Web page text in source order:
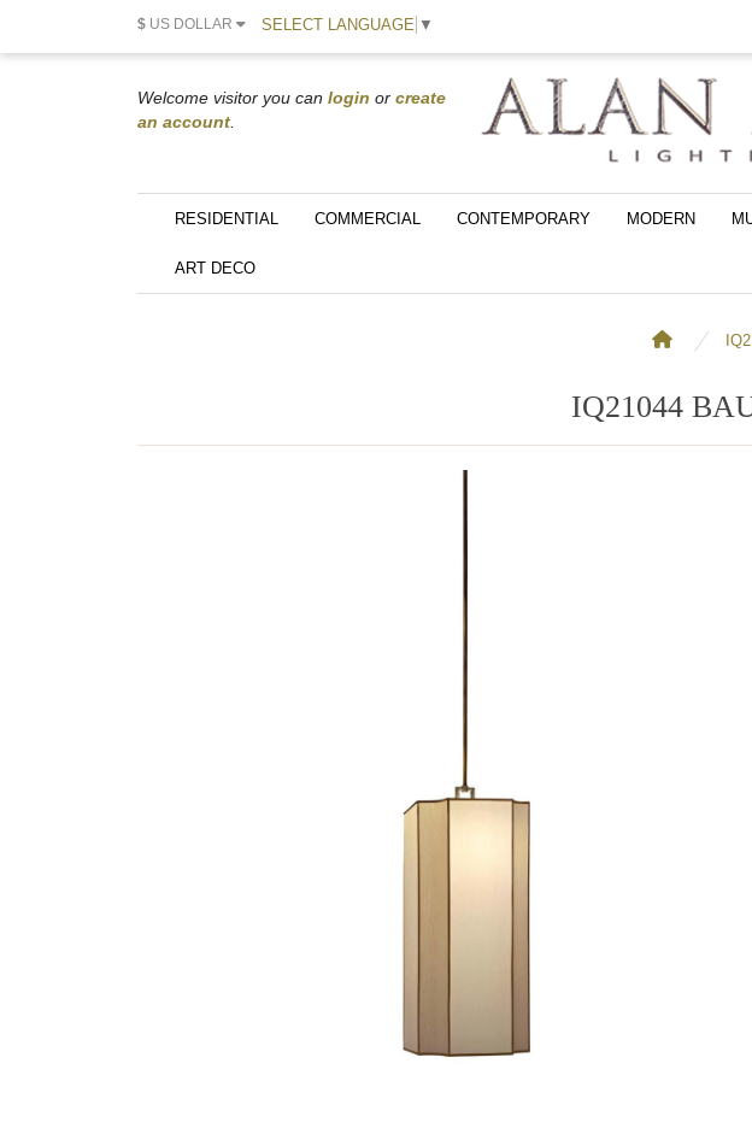
$ US DOLLAR SELECT LANGUAGE ▼
Welcome visitor you can login or create
an account
RESIDENTIAL COMMERCIAL CONTEMPORARY MODERN
ART DECO
IQ21044